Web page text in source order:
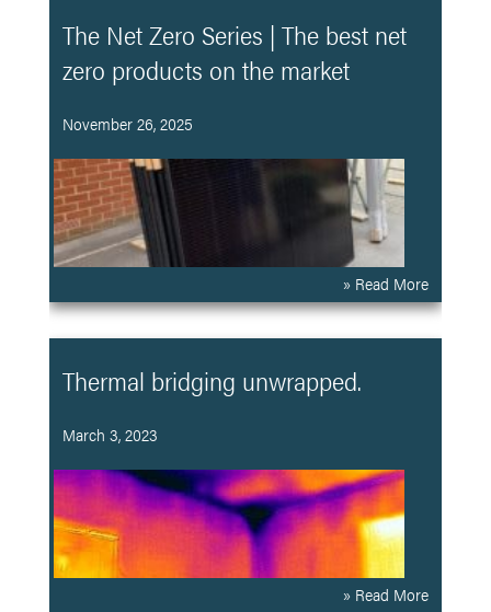
The Net Zero Series | The best net
zero products on the market
November 26, 2025
» Read More
Thermal bridging unwrapped.
March 3, 2023
» Read More